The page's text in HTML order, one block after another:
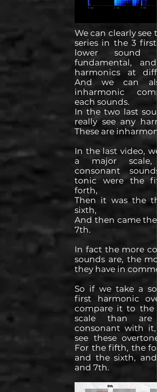
We can clearly see
series in the 3 first
lower sound
fundamental,
harmonics at
And we can
inharmonic
each sounds.
In the two last
really see any
These are
In the last video,
a major
consonant
tonic were the
forth,
Then it was the
sixth,
And then came
7th.
In fact the more
sounds are, the
they have in
So if we take a
first harmonic
compare it to the
scale than are
consonant with
see these
For the fifth, the
and the sixth,
and 7th.